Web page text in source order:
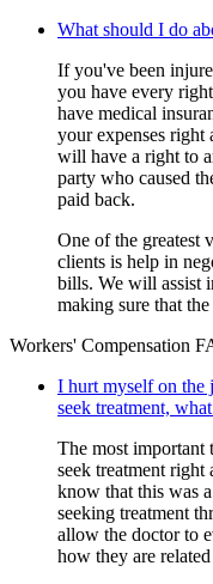
What should I do
If you've been
you have every
have medical
your expenses right
will have a right to
party who caused
paid back.
One of the greatest
clients is help in
bills. We will assist
making sure that
Workers' Compensation
I hurt myself on the
seek treatment,
The most important
seek treatment
know that this was
seeking treatment
allow the doctor to
how they are